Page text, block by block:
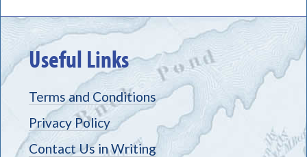
Useful Links
Terms and Conditions
Privacy Policy
Contact Us in Writing